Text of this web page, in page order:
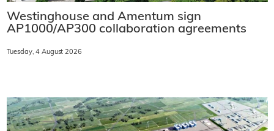
Westinghouse and Amentum sign
AP1000/AP300 collaboration agreements
Tuesday, 4 August 2026